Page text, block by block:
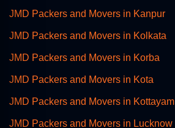
JMD Packers and Movers in Kanpur
JMD Packers and Movers in Kolkata
JMD Packers and Movers in Korba
JMD Packers and Movers in Kota
JMD Packers and Movers in Kottayam
JMD Packers and Movers in Lucknow